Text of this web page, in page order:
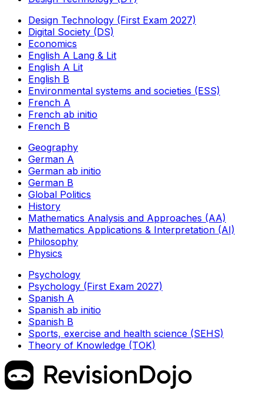
Design Technology (First Exam 2027)
Digital Society (DS)
Economics
English A Lang & Lit
English A Lit
English B
Environmental systems and societies (ESS)
French A
French ab initio
French B
Geography
German A
German ab initio
German B
Global Politics
History
Mathematics Analysis and Approaches (AA)
Mathematics Applications & Interpretation (AI)
Philosophy
Physics
Psychology
Psychology (First Exam 2027)
Spanish A
Spanish ab initio
Spanish B
Sports, exercise and health science (SEHS)
Theory of Knowledge (TOK)